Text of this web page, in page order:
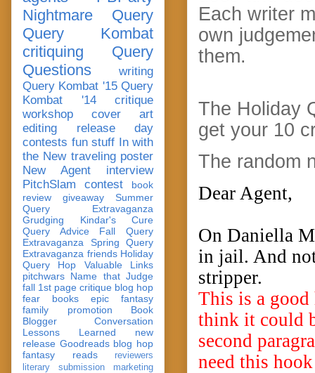
Each writer
own
them.
The Holiday
get your 10
The random
Dear Agent,
On Daniella
in jail. And
stripper.
This is a
think it could
second
need this
Nightmare Query
Query Kombat
critiquing
Query
Questions
writing
Query Kombat '15 Query
Kombat '14
critique
workshop
cover art
editing
release day
contests fun stuff In with
the New traveling poster
New Agent
interview
PitchSlam
contest
book
review
giveaway
Summer
Query Extravaganza
Grudging
Kindar's Cure
Query Advice
Fall Query
Extravaganza
Spring Query
Extravaganza friends Holiday
Query Hop
Valuable Links
pitchwars Name that Judge
fall 1st page critique blog hop
fear
books
epic fantasy
family
promotion
Book
Blogger Conversation
Lessons Learned
new
release Goodreads blog hop
fantasy reads
reviewers
literary submission
marketing